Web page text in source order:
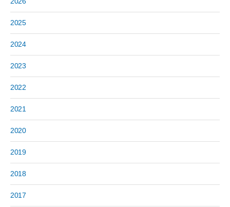
2025
2024
2023
2022
2021
2020
2019
2018
2017